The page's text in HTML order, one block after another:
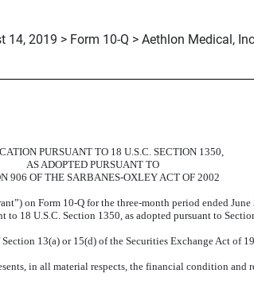
14, 2019 > Form 10-Q > Aethlon Medical,
PURSUANT TO 18 U.S.C. SECTION 1350,
AS ADOPTED PURSUANT TO
906 OF THE SARBANES-OXLEY ACT OF 2002
on Form 10-Q for the three-month period ended
18 U.S.C. Section 1350, as adopted pursuant to
13(a) or 15(d) of the Securities Exchange Act of
in all material respects, the financial condition and